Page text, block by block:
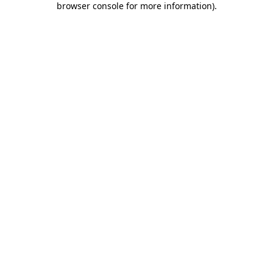
browser console for more information).